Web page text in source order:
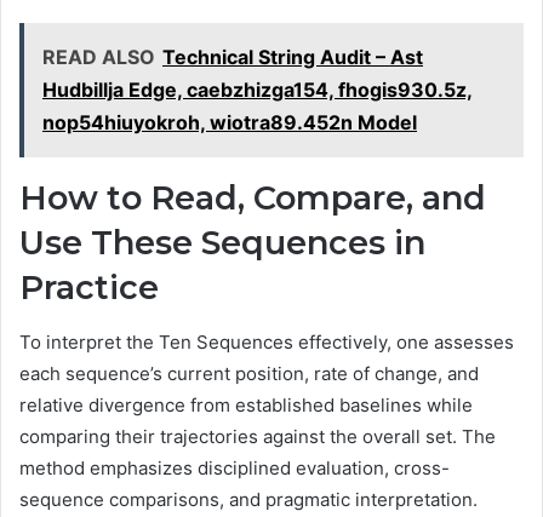
READ ALSO Technical String Audit – Ast
Hudbillja Edge, caebzhizga154, fhogis930.5z,
nop54hiuyokroh, wiotra89.452n Model
How to Read, Compare, and
Use These Sequences in
Practice
To interpret the Ten Sequences effectively, one assesses
each sequence’s current position, rate of change, and
relative divergence from established baselines while
comparing their trajectories against the overall set. The
method emphasizes disciplined evaluation, cross-
sequence comparisons, and pragmatic interpretation.